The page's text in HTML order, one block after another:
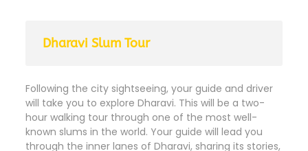
Dharavi Slum Tour
Following the city sightseeing, your guide and driver
will take you to explore Dharavi. This will be a two-
hour walking tour through one of the most well-
known slums in the world. Your guide will lead you
through the inner lanes of Dharavi, sharing its stories,